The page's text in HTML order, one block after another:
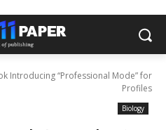
Introducing “Professional Mode” for
Profiles
Biology